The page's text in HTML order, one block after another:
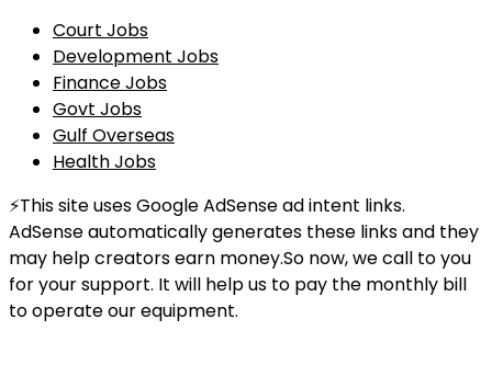
Court Jobs
Development Jobs
Finance Jobs
Govt Jobs
Gulf Overseas
Health Jobs
⚡This site uses Google AdSense ad intent links.
AdSense automatically generates these links and they
may help creators earn money.So now, we call to you
for your support. It will help us to pay the monthly bill
to operate our equipment.